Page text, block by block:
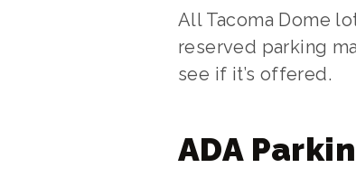
All Tacoma Dome
reserved parking
see if it’s offered.
ADA